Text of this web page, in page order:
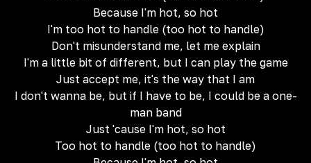
Because I'm hot, so hot
I'm too hot to handle (too hot to handle)
Don't misunderstand me, let me explain
I'm a little bit of different, but I can play the game
Just accept me, it's the way that I am
I don't wanna be, but if I have to be, I could be a one-
man band
Just 'cause I'm hot, so hot
Too hot to handle (too hot to handle)